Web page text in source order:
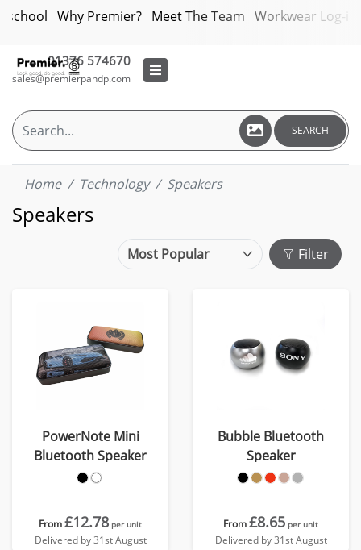
Why Premier? Meet The Team Workwear Log-in
01376 574670
sales@premierpandp.com
SEARCH
Home Technology Speakers
Speakers
Filter
PowerNote Mini
Bluetooth Speaker
From£12.78 per unit
Delivered by 31st August
Bubble Bluetooth
Speaker
From£8.65 per unit
Delivered by 31st August